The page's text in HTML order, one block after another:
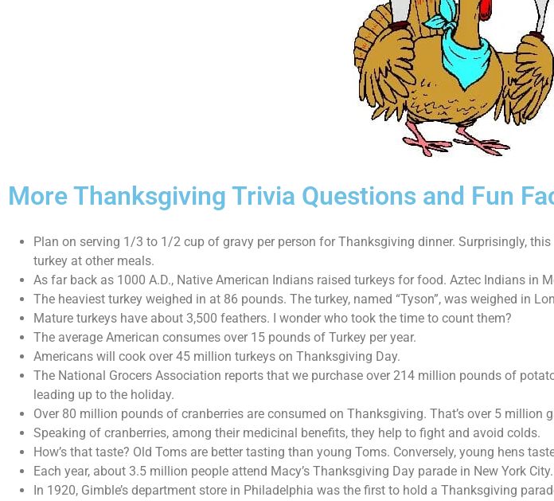
More Thanksgiving Trivia Questions and Fun
Plan on serving 1/3 to 1/2 cup of gravy per person for Thanksgiving dinner. Surprisingly,
turkey at other meals.
As far back as 1000 A.D., Native American Indians raised turkeys for food. Aztec Indians in
The heaviest turkey weighed in at 86 pounds. The turkey, named “Tyson”, was weighed in
Mature turkeys have about 3,500 feathers. I wonder who took the time to count them?
The average American consumes over 15 pounds of Turkey per year.
Americans will cook over 45 million turkeys on Thanksgiving Day.
The National Grocers Association reports that we purchase over 214 million pounds of
leading up to the holiday.
Over 80 million pounds of cranberries are consumed on Thanksgiving. That’s over 5 million
Speaking of cranberries, among their medicinal benefits, they help to fight and avoid colds.
How’s that taste? Old Toms are better tasting than young Toms. Conversely, young hens
Each year, about 3.5 million people attend Macy’s Thanksgiving Day parade in New York
In 1920, Gimble’s department store in Philadelphia was the first to hold a Thanksgiving